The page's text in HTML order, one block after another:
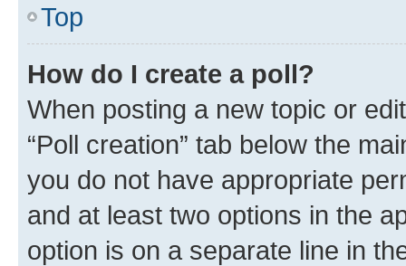
Top
How do I create a poll?
When posting a new topic or
“Poll creation” tab below the
you do not have appropriate
and at least two options in the
option is on a separate line in